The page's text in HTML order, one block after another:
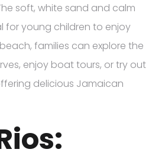
soft, white sand and calm
for young children to enjoy
families can explore the
enjoy boat tours, or try out
delicious Jamaican